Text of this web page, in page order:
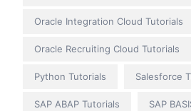
Oracle Integration Cloud Tutorials
Oracle Recruiting Cloud Tutorials
Python Tutorials Salesforce
SAP ABAP Tutorials SAP